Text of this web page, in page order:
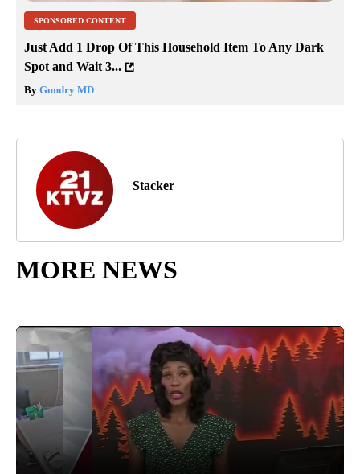
SPONSORED CONTENT
Just Add 1 Drop Of This Household Item To Any Dark
Spot and Wait 3...
By Gundry MD
Stacker
MORE NEWS